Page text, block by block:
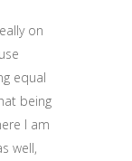
on
equal
being
I am
well,